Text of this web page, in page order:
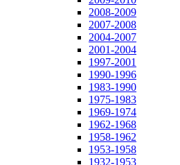
2008-2009
2007-2008
2004-2007
2001-2004
1997-2001
1990-1996
1983-1990
1975-1983
1969-1974
1962-1968
1958-1962
1953-1958
1932-1953